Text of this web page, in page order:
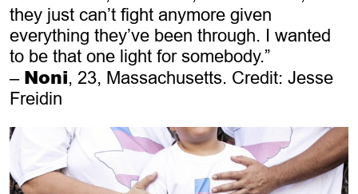
they just can’t fight anymore given
everything they’ve been through. I wanted
to be that one light for somebody.”
– Noni, 23, Massachusetts. Credit: Jesse
Freidin